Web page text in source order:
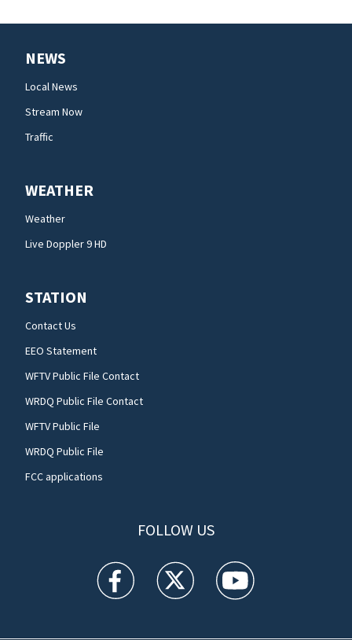
NEWS
Local News
Stream Now
Traffic
WEATHER
Weather
Live Doppler 9 HD
STATION
Contact Us
EEO Statement
WFTV Public File Contact
WRDQ Public File Contact
WFTV Public File
WRDQ Public File
FCC applications
FOLLOW US
WFTV facebook feed(Opens a new window)
WFTV twitter feed(Opens a new
WFTV youtube